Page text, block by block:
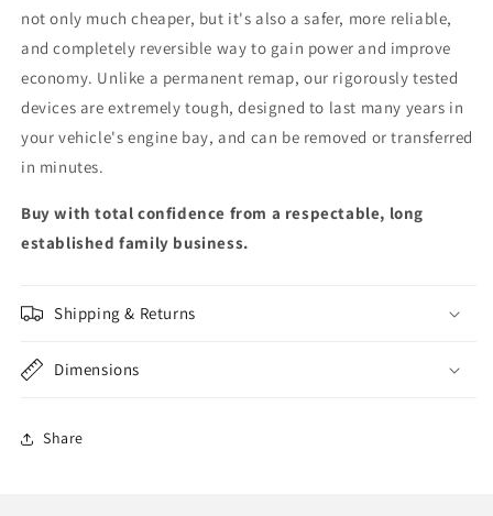
not only much cheaper, but it's also a safer, more reliable,
and completely reversible way to gain power and improve
economy. Unlike a permanent remap, our rigorously tested
devices are extremely tough, designed to last many years in
your vehicle's engine bay, and can be removed or transferred
in minutes.
Buy with total confidence from a respectable, long
established family business.
Shipping & Returns
Dimensions
Share